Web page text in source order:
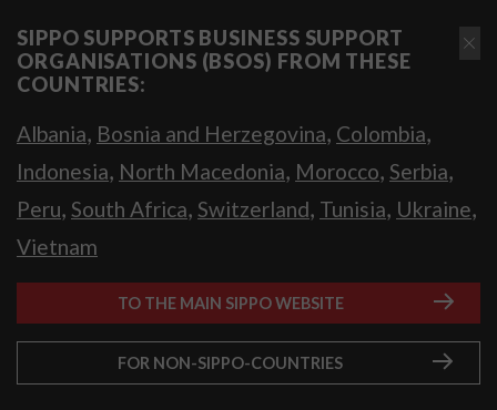
SIPPO SUPPORTS BUSINESS SUPPORT
ORGANISATIONS (BSOS) FROM THESE
COUNTRIES:
Albania, Bosnia and Herzegovina, Colombia,
Indonesia, North Macedonia, Morocco, Serbia,
Peru, South Africa, Switzerland, Tunisia, Ukraine,
Vietnam
TO THE MAIN SIPPO WEBSITE
FOR NON-SIPPO-COUNTRIES